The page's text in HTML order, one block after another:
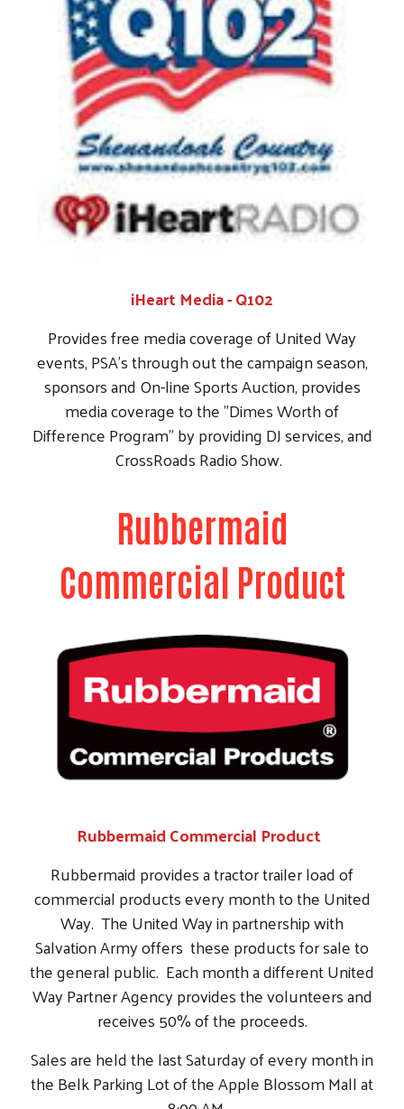
iHeart Media- Q102
Provides free media coverage of United Way
events, PSA's through out the campaign season,
sponsors and On-line Sports Auction, provides
media coverage to the "Dimes Worth of
Difference Program" by providing DJ services, and
CrossRoads Radio Show.
Commercial Product
Rubbermaid Commercial Product
commercial products every month to the United
Way. The United Way in partnership with
Salvation Army offers these products for sale to
the general public. Each month a different United
Way Partner Agency provides the volunteers and
receives 50% of the proceeds.
the Belk Parking Lot of the Apple Blossom Mall at
We bring together the voices, expertise & resources
needed to make an impact in the Shenandoah Valley.